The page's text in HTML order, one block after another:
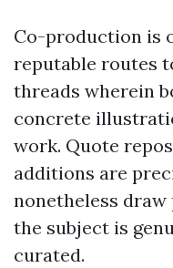
Co-production is
reputable routes
threads wherein
concrete
work. Quote
additions are
nonetheless
the subject is
curated.